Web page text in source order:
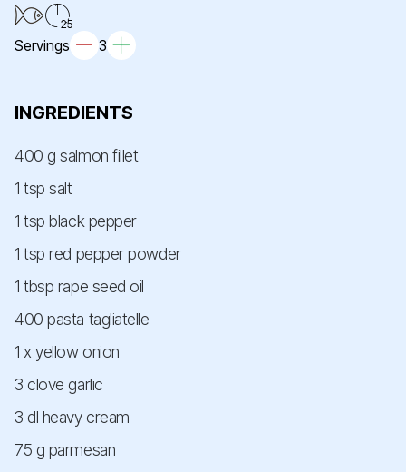
25
Servings 3
INGREDIENTS
400 g salmon fillet
1 tsp salt
1 tsp black pepper
1 tsp red pepper powder
1 tbsp rape seed oil
400 pasta tagliatelle
1 x yellow onion
3 clove garlic
3 dl heavy cream
75 g parmesan